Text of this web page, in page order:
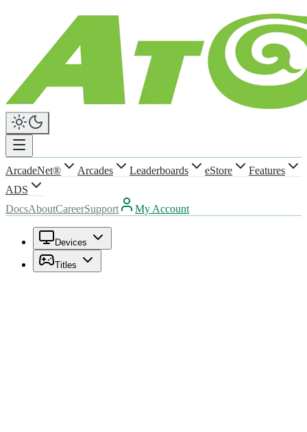
ArcadeNet® Arcades Leaderboards eStore
Features
ADS
DocsAboutCareerSupport My Account
Devices
Titles